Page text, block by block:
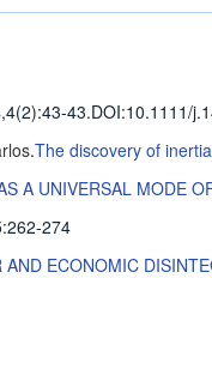
:43-43.DOI:10.1111/
.The discovery of
A UNIVERSAL MODE
274
AND ECONOMIC